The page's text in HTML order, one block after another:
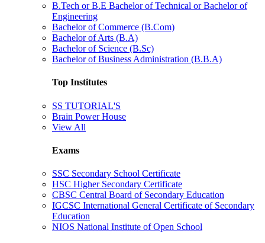
B.Tech or B.E Bachelor of Technical or Bachelor of
Engineering
Bachelor of Commerce (B.Com)
Bachelor of Arts (B.A)
Bachelor of Science (B.Sc)
Bachelor of Business Administration (B.B.A)
Top Institutes
SS TUTORIAL'S
Brain Power House
View All
Exams
SSC Secondary School Certificate
HSC Higher Secondary Certificate
CBSC Central Board of Secondary Education
IGCSC International General Certificate of Secondary
Education
NIOS National Institute of Open School